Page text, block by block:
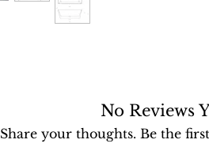
No Reviews
Share your thoughts. Be the